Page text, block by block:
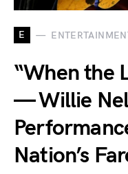
E
“When the
— Willie
Nation’s